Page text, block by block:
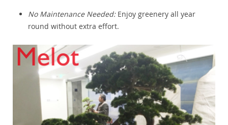
No Maintenance Needed:Enjoy greenery all year
round without extra effort.